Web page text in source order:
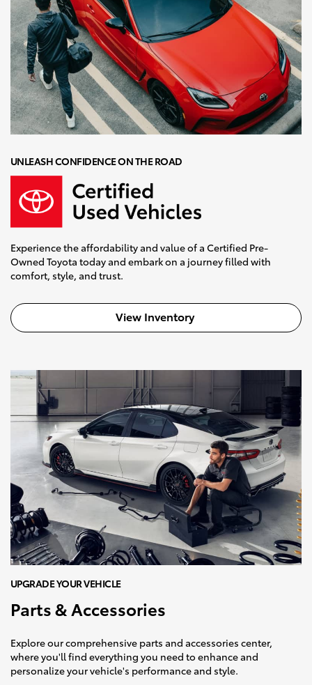
UNLEASH CONFIDENCE ON THE ROAD
Experience the affordability and value of a Certified Pre-
Owned Toyota today and embark on a journey filled with
comfort, style, and trust.
View Inventory
UPGRADE YOUR VEHICLE
Parts & Accessories
Explore our comprehensive parts and accessories center,
where you'll find everything you need to enhance and
personalize your vehicle's performance and style.